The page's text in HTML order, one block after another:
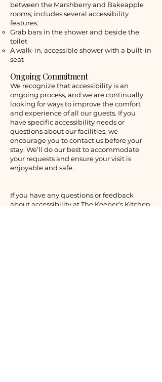
between the Marshberry and Bakeapple
rooms, includes several accessibility
features:
Grab bars in the shower and beside the
toilet
A walk-in, accessible shower with a built-in
seat
Ongoing Commitment
We recognize that accessibility is an
ongoing process, and we are continually
looking for ways to improve the comfort
and experience of all our guests. If you
have specific accessibility needs or
questions about our facilities, we
encourage you to contact us before your
stay. We’ll do our best to accommodate
your requests and ensure your visit is
enjoyable and safe.
If you have any questions or feedback
about accessibility at The Keeper’s Kitchen